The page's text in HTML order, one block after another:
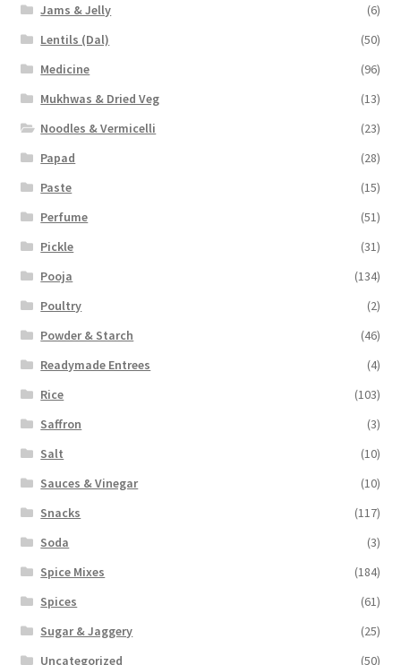
Jams & Jelly
(6)
Lentils (Dal)
(50)
Medicine
(96)
Mukhwas & Dried Veg
(13)
Noodles & Vermicelli
(23)
Papad
(28)
Paste
(15)
Perfume
(51)
Pickle
(31)
Pooja
(134)
Poultry
(2)
Powder & Starch
(46)
Readymade Entrees
(4)
Rice
(103)
Saffron
(3)
Salt
(10)
Sauces & Vinegar
(10)
Snacks
(117)
Soda
(3)
Spice Mixes
(184)
Spices
(61)
Sugar & Jaggery
(25)
Uncategorized
(50)